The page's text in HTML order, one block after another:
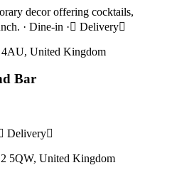
decor offering cocktails,
· Dine-in · Delivery
United Kingdom
Bar
Delivery
5QW, United Kingdom